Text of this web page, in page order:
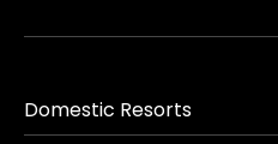
Domestic Resorts